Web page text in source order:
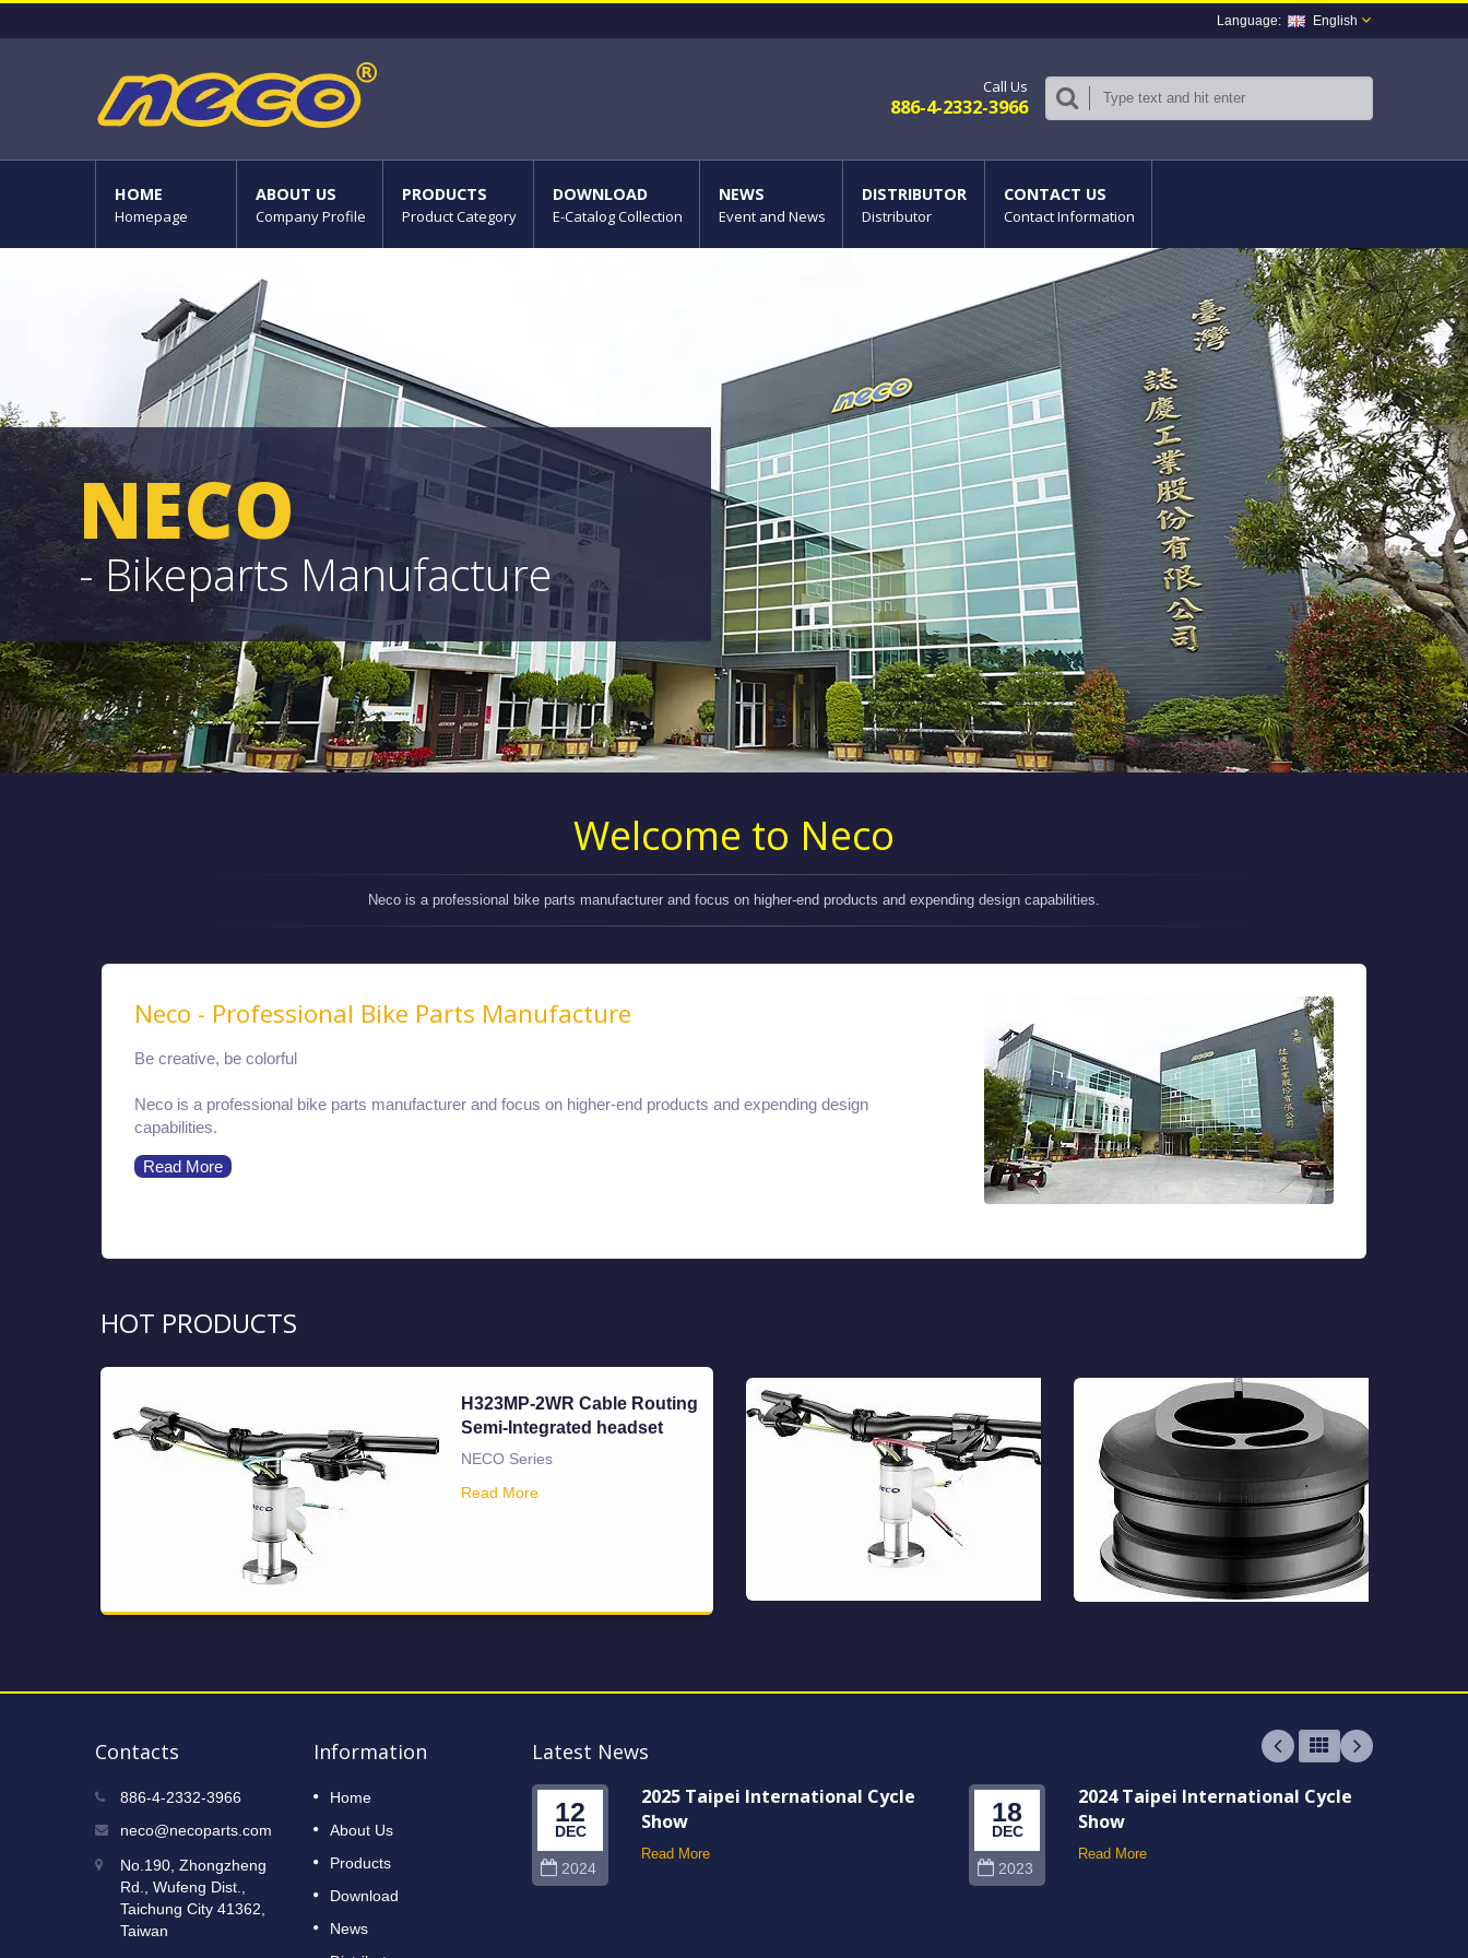
English
Call Us
886-4-2332-3966
HOME
Homepage
ABOUT US
Company Profile
PRODUCTS
Product Category
DOWNLOAD
E-Catalog Collection
NEWS
Event and News
DISTRIBUTOR
Distributor
CONTACT US
Contact Information
NECO
- Bikeparts Manufacture
Welcome to Neco
Neco is a professional bike parts manufacturer and focus on higher-end products and expending design capabilities.
Neco - Professional Bike Parts Manufacture
Be creative, be colorful
Neco is a professional bike parts manufacturer and focus on higher-end products and expending design
capabilities.
Read More
HOT PRODUCTS
H323MP-2WR Cable Routing
Semi-Integrated headset
NECO Series
Read More
Contacts
886-4-2332-3966
neco@necoparts.com
No.190, Zhongzheng
Rd., Wufeng Dist.,
Taichung City 41362,
Taiwan
Information
Home
About Us
Products
Download
News
Latest News
12
DEC
2022
2023 Taipei International Cycle
Show
12
DEC
2024
2025 Taipei International Cycle
Show
Read More
18
DEC
2023
2024 Taipei International Cycle
Show
Read More